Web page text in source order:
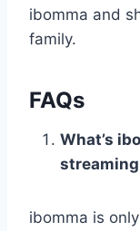
ibomma and
family.
FAQs
What’s
ibomma is